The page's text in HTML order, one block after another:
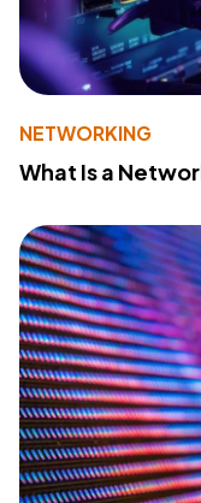
NETWORKING
What Is a